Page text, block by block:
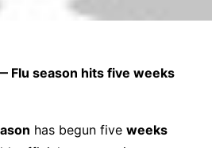
Flu season hits five weeks
has begun five weeks